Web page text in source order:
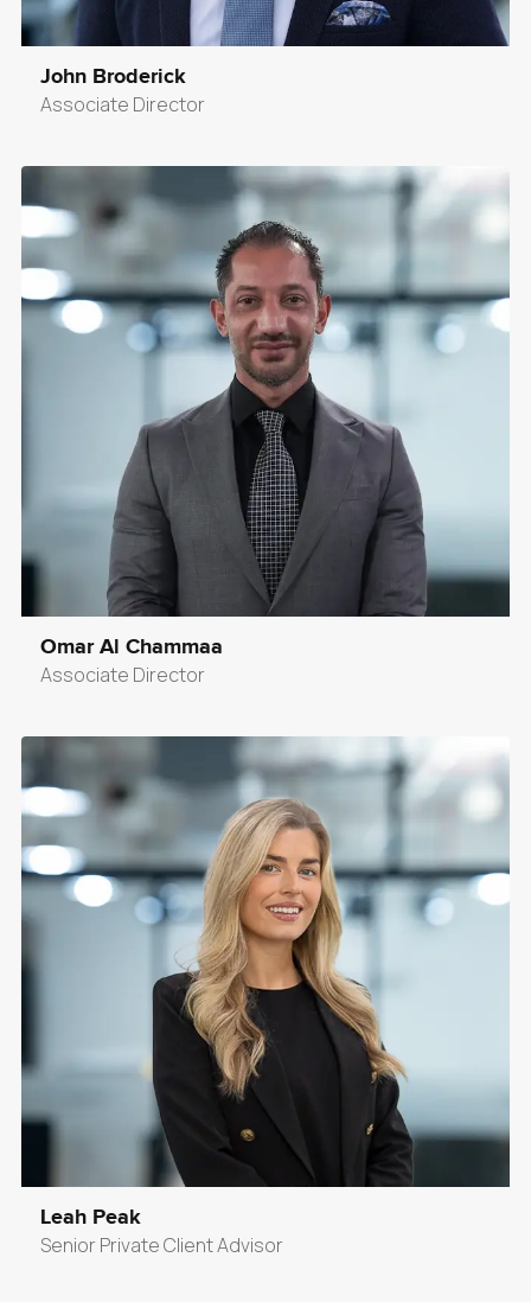
John Broderick
Associate Director
Omar Al Chammaa
Associate Director
Leah Peak
Senior Private Client Advisor